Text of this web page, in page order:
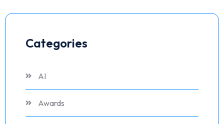
Categories
AI
Awards